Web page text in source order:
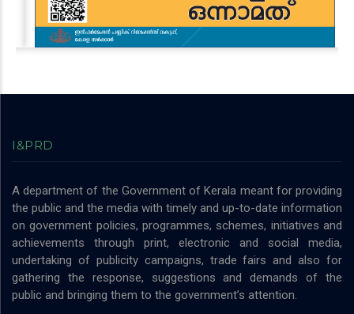
I&PRD
A department of the Government of Kerala meant for providing
the public and the media with timely and up-to-date information
on government policies, programmes, schemes, initiatives and
achievements through print, electronic and social media,
undertaking of publicity campaigns, trade fairs and also for
gathering the response, suggestions and demands of the
public and bringing them to the government’s attention.